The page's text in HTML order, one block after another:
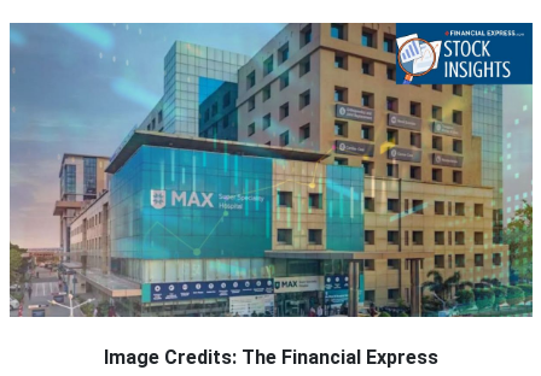
Image Credits: The Financial Express